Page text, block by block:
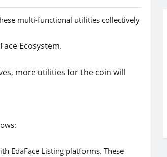
multi-functional utilities collectively
Ecosystem.
more utilities for the coin will
EdaFace Listing platforms. These